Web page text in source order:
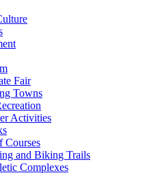
Fair
Towns
Activities
Courses
and Biking Trails
Complexes